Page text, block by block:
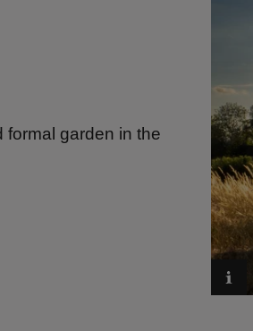
garden in the